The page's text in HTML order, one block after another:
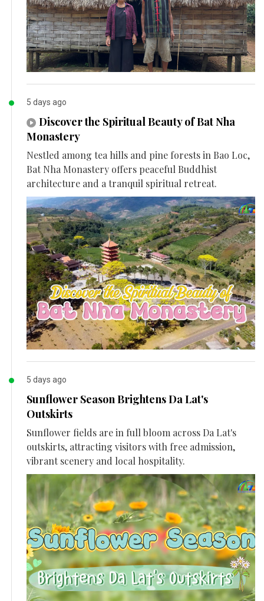
5 days ago
Discover the Spiritual Beauty of Bat Nha
Monastery
Nestled among tea hills and pine forests in Bao Loc,
Bat Nha Monastery offers peaceful Buddhist
architecture and a tranquil spiritual retreat.
5 days ago
Sunflower Season Brightens Da Lat's
Outskirts
Sunflower fields are in full bloom across Da Lat's
outskirts, attracting visitors with free admission,
vibrant scenery and local hospitality.